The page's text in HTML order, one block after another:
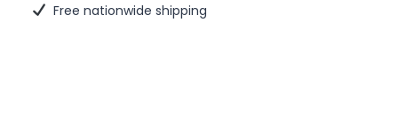
Free nationwide shipping